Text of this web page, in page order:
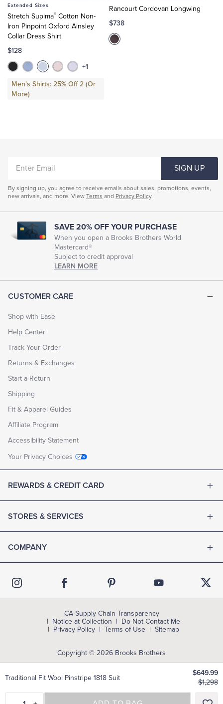
Traditional Fit Wool Pinstripe 1818 Suit
$649.99
$1,298
Extended Sizes
Stretch Supima® Cotton Non-
Iron Pinpoint Oxford Ainsley
Collar Dress Shirt
$128
+1
Men's Shirts: 25% Off 2 (Or
More)
Cart
Rancourt Cordovan Longwing
$738
Cart
CUSTOMER CARE
Shop with Ease
Help Center
Track Your Order
Returns & Exchanges
Start a Return
Shipping
Fit & Apparel Guides
Affiliate Program
Accessibility Statement
Your Privacy Choices
REWARDS & CREDIT CARD
STORES & SERVICES
COMPANY
EMAIL
SIGN UP
By signing up, you agree to receive emails about sales, promotions, events,
new arrivals, and more. View Terms and Privacy Policy.
SAVE 20% OFF YOUR PURCHASE
When you open a Brooks Brothers World
Mastercard®
Subject to credit approval
LEARN MORE
Copyright © 2026 Brooks Brothers
CA Supply Chain Transparency
Notice at Collection
Do Not Contact Me
Privacy Policy
Terms of Use Sitemap